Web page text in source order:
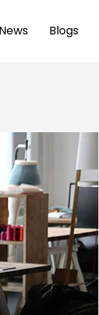
News Blogs